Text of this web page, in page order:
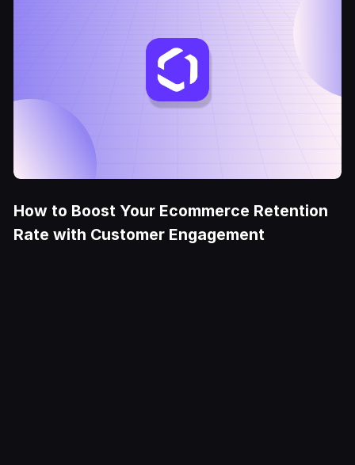
How to Boost Your Ecommerce Retention
Rate with Customer Engagement